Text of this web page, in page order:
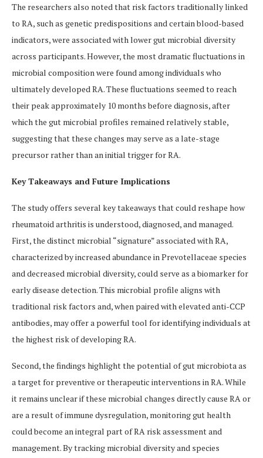
The researchers also noted that risk factors traditionally linked
to RA, such as genetic predispositions and certain blood-based
indicators, were associated with lower gut microbial diversity
across participants. However, the most dramatic fluctuations in
microbial composition were found among individuals who
ultimately developed RA. These fluctuations seemed to reach
their peak approximately 10 months before diagnosis, after
which the gut microbial profiles remained relatively stable,
suggesting that these changes may serve as a late-stage
precursor rather than an initial trigger for RA.
Key Takeaways and Future Implications
The study offers several key takeaways that could reshape how
rheumatoid arthritis is understood, diagnosed, and managed.
First, the distinct microbial “signature” associated with RA,
characterized by increased abundance in Prevotellaceae species
and decreased microbial diversity, could serve as a biomarker for
early disease detection. This microbial profile aligns with
traditional risk factors and, when paired with elevated anti-CCP
antibodies, may offer a powerful tool for identifying individuals at
the highest risk of developing RA.
Second, the findings highlight the potential of gut microbiota as
a target for preventive or therapeutic interventions in RA. While
it remains unclear if these microbial changes directly cause RA or
are a result of immune dysregulation, monitoring gut health
could become an integral part of RA risk assessment and
management. By tracking microbial diversity and species